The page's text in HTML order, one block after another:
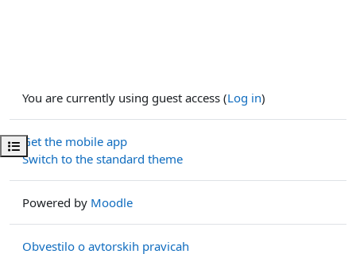
Open course index
You are currently using guest access (Log in)
Get the mobile app
Switch to the standard theme
Powered by Moodle
Obvestilo o avtorskih pravicah